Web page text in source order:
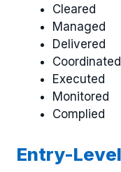
Cleared
Managed
Delivered
Coordinated
Executed
Monitored
Complied
Entry-